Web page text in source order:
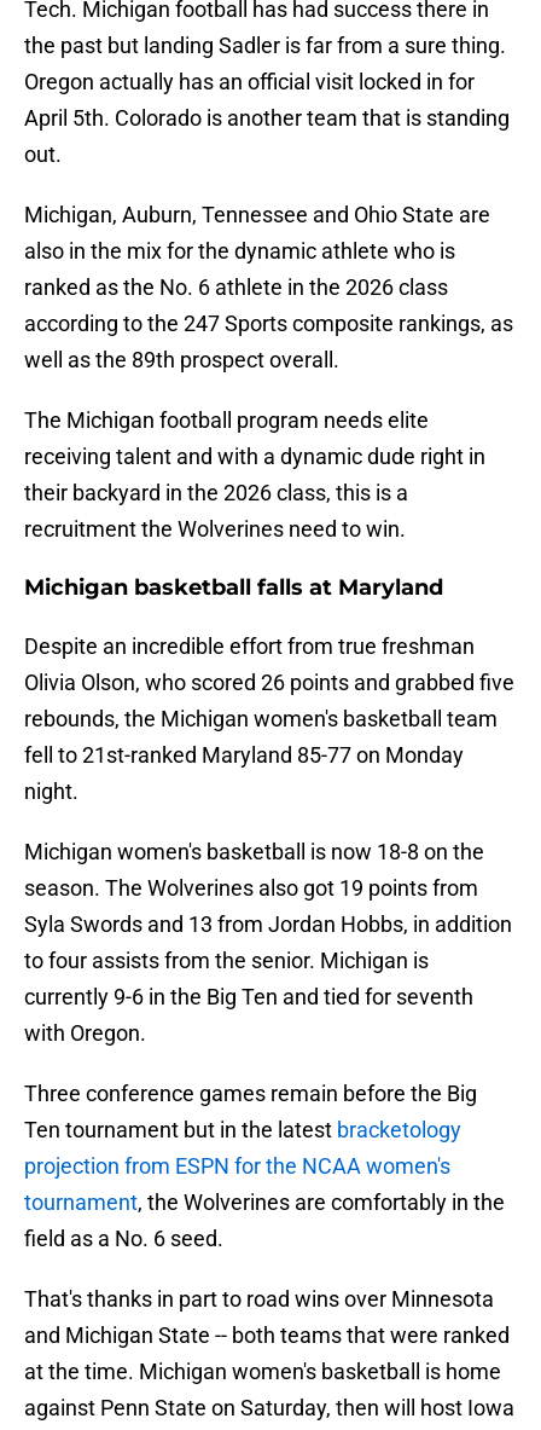
Tech. Michigan football has had success there in
the past but landing Sadler is far from a sure thing.
Oregon actually has an official visit locked in for
April 5th. Colorado is another team that is standing
out.
Michigan, Auburn, Tennessee and Ohio State are
also in the mix for the dynamic athlete who is
ranked as the No. 6 athlete in the 2026 class
according to the 247 Sports composite rankings, as
well as the 89th prospect overall.
The Michigan football program needs elite
receiving talent and with a dynamic dude right in
their backyard in the 2026 class, this is a
recruitment the Wolverines need to win.
Michigan basketball falls at Maryland
Despite an incredible effort from true freshman
Olivia Olson, who scored 26 points and grabbed five
rebounds, the Michigan women's basketball team
fell to 21st-ranked Maryland 85-77 on Monday
night.
Michigan women's basketball is now 18-8 on the
season. The Wolverines also got 19 points from
Syla Swords and 13 from Jordan Hobbs, in addition
to four assists from the senior. Michigan is
currently 9-6 in the Big Ten and tied for seventh
with Oregon.
Three conference games remain before the Big
Ten tournament but in the latest bracketology
projection from ESPN for the NCAA women's
tournament, the Wolverines are comfortably in the
field as a No. 6 seed.
That's thanks in part to road wins over Minnesota
and Michigan State -- both teams that were ranked
at the time. Michigan women's basketball is home
against Penn State on Saturday, then will host Iowa